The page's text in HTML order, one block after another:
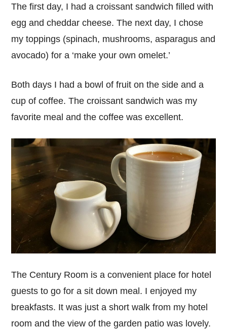
The first day, I had a croissant sandwich filled with
egg and cheddar cheese. The next day, I chose
my toppings (spinach, mushrooms, asparagus and
avocado) for a ‘make your own omelet.’
Both days I had a bowl of fruit on the side and a
cup of coffee. The croissant sandwich was my
favorite meal and the coffee was excellent.
The Century Room is a convenient place for hotel
guests to go for a sit down meal. I enjoyed my
breakfasts. It was just a short walk from my hotel
room and the view of the garden patio was lovely.